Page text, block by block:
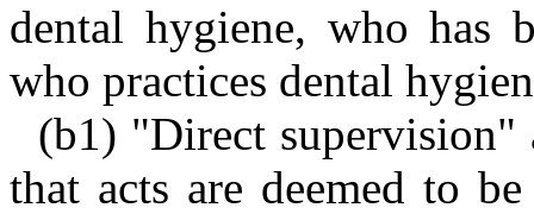
dental hygiene, who has
who practices dental
(b1) "Direct supervision"
that acts are deemed to